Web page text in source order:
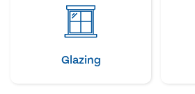
Glazing